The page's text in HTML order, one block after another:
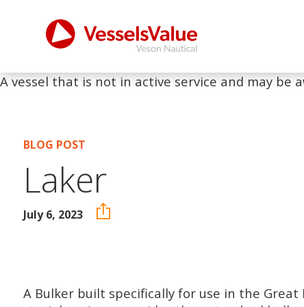
A vessel that is not in active service and may
BLOG POST
Laker
July 6, 2023
A Bulker built specifically for use in the